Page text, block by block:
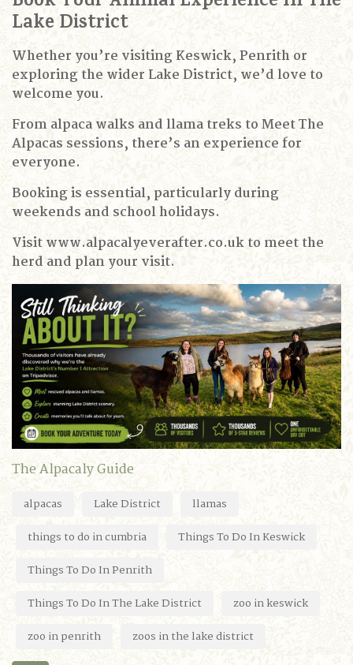
Lake District
Whether you’re visiting Keswick, Penrith or
exploring the wider Lake District, we’d love to
welcome you.
From alpaca walks and llama treks to Meet The
Alpacas sessions, there’s an experience for
everyone.
Booking is essential, particularly during
weekends and school holidays.
Visit www.alpacalyeverafter.co.uk to meet the
herd and plan your visit.
The Alpacaly Guide
alpacas Lake District
llamas
things to do in cumbria
Things To Do In Keswick
Things To Do In Penrith
Things To Do In The Lake District
zoo in keswick
zoo in penrith
zoos in the lake district